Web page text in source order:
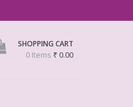
SHOPPING CART
0 Items ₹ 0.00